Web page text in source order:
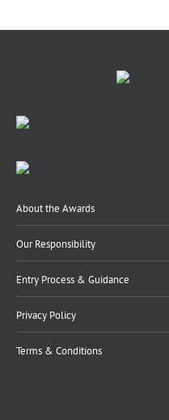
About the Awards
Our Responsibility
Entry Process & Guidance
Privacy Policy
Terms & Conditions